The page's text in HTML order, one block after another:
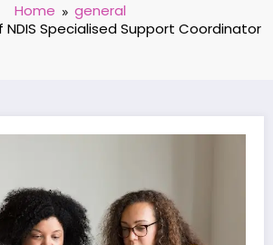
Home
general
NDIS Specialised Support Coordinator